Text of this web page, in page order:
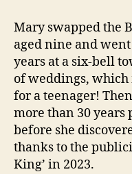
Mary swapped the
aged nine and
years at a six-bell
of weddings,
for a teenager!
more than 30
before she
thanks to the
King’ in 2023.